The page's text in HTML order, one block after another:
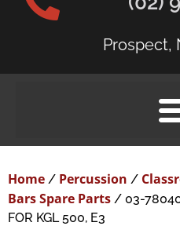
Prospect,
Home / Percussion /
Bars Spare Parts / 03-
FOR KGL 500, E3